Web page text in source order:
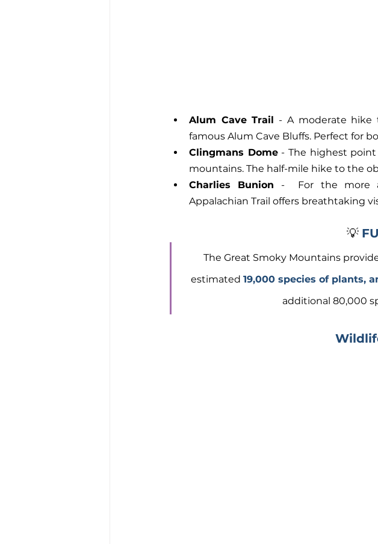
Alum Cave Trail - A moderate hike
famous Alum Cave Bluffs. Perfect for
Clingmans Dome - The highest point
mountains. The half-mile hike to the
Charlies Bunion -  For the more
Appalachian Trail offers breathtaking
💡
The Great Smoky Mountains
estimated 19,000 species of plants,
additional 80,000